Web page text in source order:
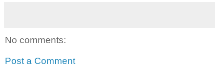
No comments:
Post a Comment